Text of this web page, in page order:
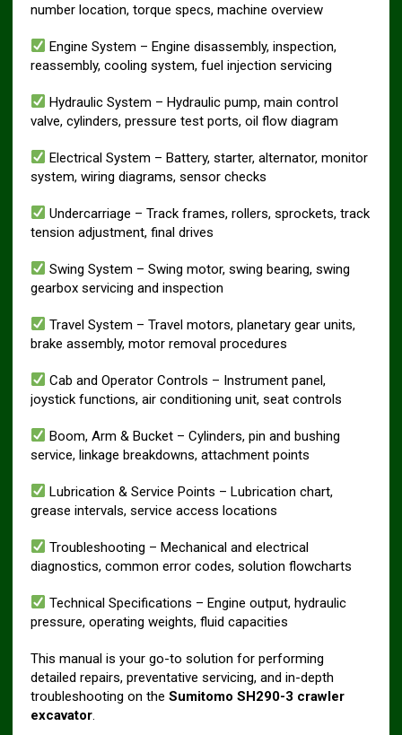
number location, torque specs, machine overview
Engine System – Engine disassembly, inspection,
reassembly, cooling system, fuel injection servicing
Hydraulic System – Hydraulic pump, main control
valve, cylinders, pressure test ports, oil flow diagram
Electrical System – Battery, starter, alternator, monitor
system, wiring diagrams, sensor checks
Undercarriage – Track frames, rollers, sprockets, track
tension adjustment, final drives
Swing System – Swing motor, swing bearing, swing
gearbox servicing and inspection
Travel System – Travel motors, planetary gear units,
brake assembly, motor removal procedures
Cab and Operator Controls – Instrument panel,
joystick functions, air conditioning unit, seat controls
Boom, Arm & Bucket – Cylinders, pin and bushing
service, linkage breakdowns, attachment points
Lubrication & Service Points – Lubrication chart,
grease intervals, service access locations
Troubleshooting – Mechanical and electrical
diagnostics, common error codes, solution flowcharts
Technical Specifications – Engine output, hydraulic
pressure, operating weights, fluid capacities
This manual is your go-to solution for performing
detailed repairs, preventative servicing, and in-depth
troubleshooting on the Sumitomo SH290-3 crawler
excavator.